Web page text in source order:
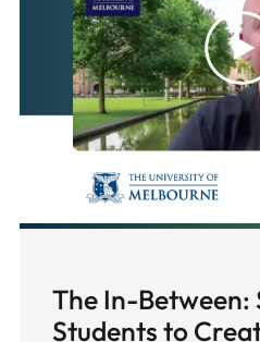
The In-Between:
Students to